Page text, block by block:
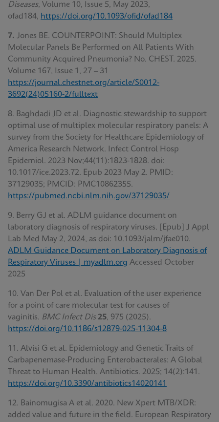
Diseases, Volume 10, Issue 5, May 2023,
ofad184, https://doi.org/10.1093/ofid/ofad184
7. Jones BE. COUNTERPOINT: Should Multiplex
Molecular Panels Be Performed on All Patients With
Community Acquired Pneumonia? No. CHEST. 2025.
Volume 167, Issue 1, 27 – 31
https://journal.chestnet.org/article/S0012-
3692(24)05160-2/fulltext
8. Baghdadi JD et al. Diagnostic stewardship to support
optimal use of multiplex molecular respiratory panels: A
survey from the Society for Healthcare Epidemiology of
America Research Network. Infect Control Hosp
Epidemiol. 2023 Nov;44(11):1823-1828. doi:
10.1017/ice.2023.72. Epub 2023 May 2. PMID:
37129035; PMCID: PMC10862355.
https://pubmed.ncbi.nlm.nih.gov/37129035/
9. Berry GJ et al. ADLM guidance document on
laboratory diagnosis of respiratory viruses. [Epub] J Appl
Lab Med May 2, 2024, as doi: 10.1093/jalm/jfae010.
ADLM Guidance Document on Laboratory Diagnosis of
Respiratory Viruses | myadlm.org Accessed October
2025
10. Van Der Pol et al. Evaluation of the user experience
for a point of care molecular test for causes of
vaginitis. BMC Infect Dis 25, 975 (2025).
https://doi.org/10.1186/s12879-025-11304-8
11. Alvisi G et al. Epidemiology and Genetic Traits of
Carbapenemase-Producing Enterobacterales: A Global
Threat to Human Health. Antibiotics. 2025; 14(2):141.
https://doi.org/10.3390/antibiotics14020141
12. Bainomugisa A et al. 2020. New Xpert MTB/XDR:
added value and future in the field. European Respiratory